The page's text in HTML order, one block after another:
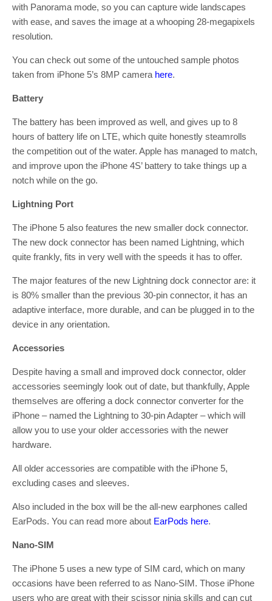
with Panorama mode, so you can capture wide landscapes
with ease, and saves the image at a whooping 28-megapixels
resolution.
You can check out some of the untouched sample photos
taken from iPhone 5’s 8MP camera here.
Battery
The battery has been improved as well, and gives up to 8
hours of battery life on LTE, which quite honestly steamrolls
the competition out of the water. Apple has managed to match,
and improve upon the iPhone 4S’ battery to take things up a
notch while on the go.
Lightning Port
The iPhone 5 also features the new smaller dock connector.
The new dock connector has been named Lightning, which
quite frankly, fits in very well with the speeds it has to offer.
The major features of the new Lightning dock connector are: it
is 80% smaller than the previous 30-pin connector, it has an
adaptive interface, more durable, and can be plugged in to the
device in any orientation.
Accessories
Despite having a small and improved dock connector, older
accessories seemingly look out of date, but thankfully, Apple
themselves are offering a dock connector converter for the
iPhone – named the Lightning to 30-pin Adapter – which will
allow you to use your older accessories with the newer
hardware.
All older accessories are compatible with the iPhone 5,
excluding cases and sleeves.
Also included in the box will be the all-new earphones called
EarPods. You can read more about EarPods here.
Nano-SIM
The iPhone 5 uses a new type of SIM card, which on many
occasions have been referred to as Nano-SIM. Those iPhone
users who are great with their scissor ninja skills and can cut